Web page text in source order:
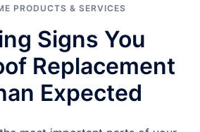
PRODUCTS & SERVICES
Signs You
Replacement
Expected